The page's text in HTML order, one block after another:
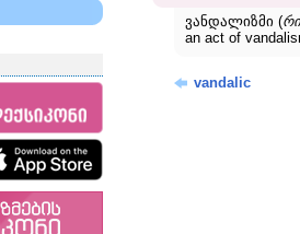
ვანდალიზმი (
an act of
vandalic